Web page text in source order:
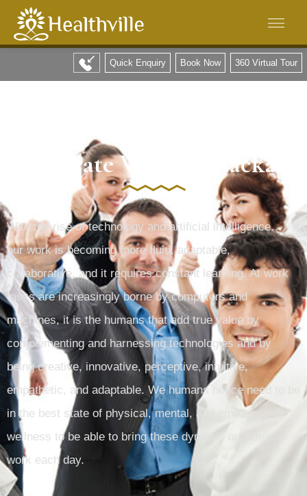
360 Virtual Tour
Book Now
Quick Enquiry
Corporate Wellness Package
With the rise of technology and artificial intelligence…
our work is becoming more fluid, adaptable,
collaborative, and it requires constant learning. At work
tasks are increasingly borne by computers and
machines, it is the humans that add true value by
complementing and harnessing technologies and by
being creative, innovative, perceptive, intuitive,
empathetic, and adaptable. We humans hence need to be
in the best state of physical, mental, and emotional
wellness to be able to bring these dynamic qualities to
work each day.